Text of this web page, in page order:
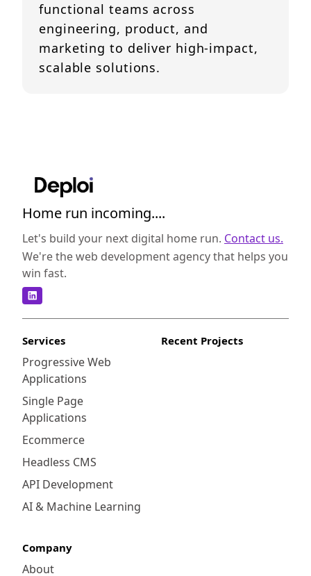
functional teams across
engineering, product, and
marketing to deliver high-impact,
scalable solutions.
Home run incoming....
Let's build your next digital home run. Contact us.
We're the web development agency that helps you
win fast.
Services
Progressive Web
Applications
Single Page
Applications
Ecommerce
Headless CMS
API Development
AI & Machine Learning
Recent Projects
Company
About